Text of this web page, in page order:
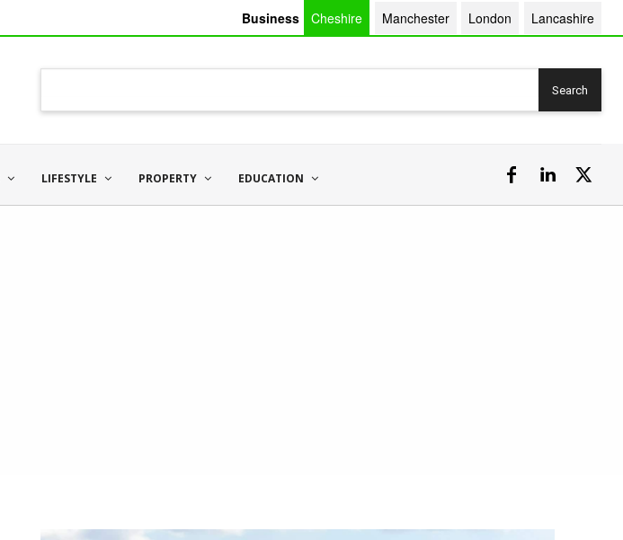
Business Cheshire Manchester London Lancashire
Search
LIFESTYLE PROPERTY EDUCATION